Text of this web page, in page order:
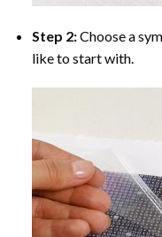
Step 2:Choose a
like to start with.